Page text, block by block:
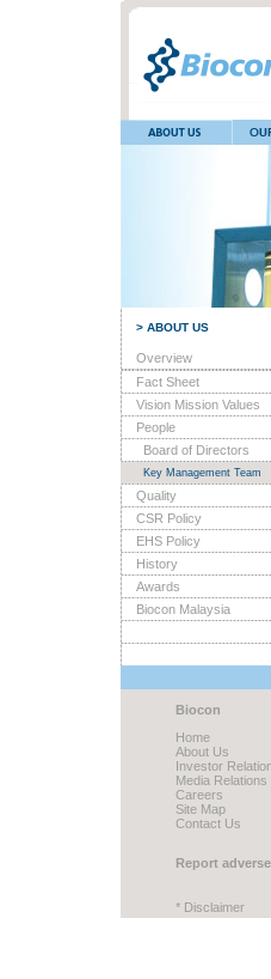
> ABOUT US
Overview
Fact Sheet
Vision Mission Values
People
Board of Directors
Key Management Team
Quality
CSR Policy
EHS Policy
History
Awards
Biocon Malaysia
Biocon
Home
About Us
Investor
Media Relations
Careers
Site Map
Contact Us
Report
* Disclaimer